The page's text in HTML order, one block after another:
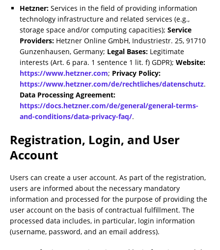
Hetzner: Services in the field of providing information
technology infrastructure and related services (e.g.,
storage space and/or computing capacities); Service
Providers: Hetzner Online GmbH, Industriestr. 25, 91710
Gunzenhausen, Germany; Legal Bases: Legitimate
interests (Art. 6 para. 1 sentence 1 lit. f) GDPR); Website:
https://www.hetzner.com; Privacy Policy:
https://www.hetzner.com/de/rechtliches/datenschutz.
Data Processing Agreement:
https://docs.hetzner.com/de/general/general-terms-
and-conditions/data-privacy-faq/.
Registration, Login, and User
Account
Users can create a user account. As part of the registration,
users are informed about the necessary mandatory
information and processed for the purpose of providing the
user account on the basis of contractual fulfillment. The
processed data includes, in particular, login information
(username, password, and an email address).